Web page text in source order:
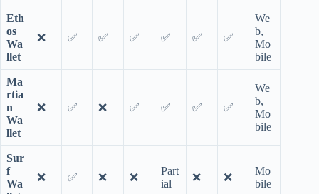
Eth
os
Wa
llet
❌ ✅ ✅ ✅ ✅ ✅ ✅
We
b,
Mo
bile
Ma
rtia
n
Wa
llet
❌ ✅ ❌ ✅ ✅ ✅ ✅
We
b,
Mo
bile
Sur
f
Wa
❌ ✅ ❌ ❌
Part
ial
❌ ❌
Mo
bile